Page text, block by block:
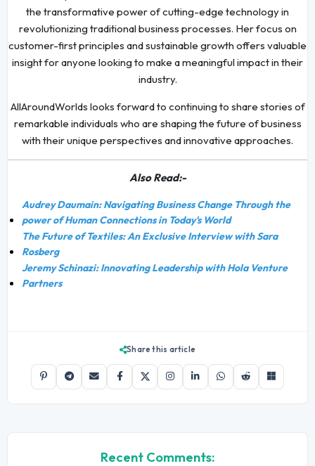
the transformative power of cutting-edge technology in
revolutionizing traditional business processes. Her focus on
customer-first principles and sustainable growth offers valuable
insight for anyone looking to make a meaningful impact in their
industry.
AllAroundWorlds looks forward to continuing to share stories of
remarkable individuals who are shaping the future of business
with their unique perspectives and innovative approaches.
Also Read:-
Audrey Daumain: Navigating Business Change Through the
power of Human Connections in Today's World
The Future of Textiles: An Exclusive Interview with Sara
Rosberg
Jeremy Schinazi: Innovating Leadership with Hola Venture
Partners
Share this article
Recent Comments: